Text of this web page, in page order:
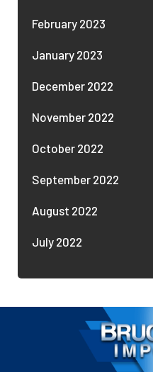
February 2023
January 2023
December 2022
November 2022
October 2022
September 2022
August 2022
July 2022